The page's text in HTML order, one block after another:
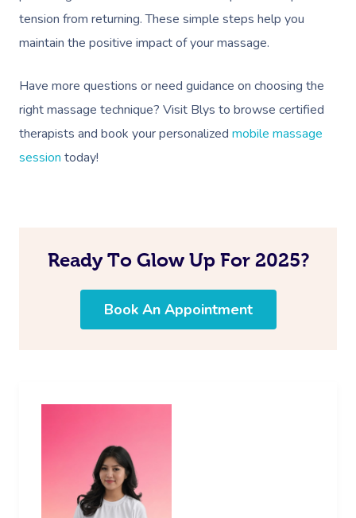
tension from returning. These simple steps help you
maintain the positive impact of your massage.
Have more questions or need guidance on choosing the
right massage technique? Visit Blys to browse certified
therapists and book your personalized mobile massage
session today!
Ready To Glow Up For 2025?
Book An Appointment